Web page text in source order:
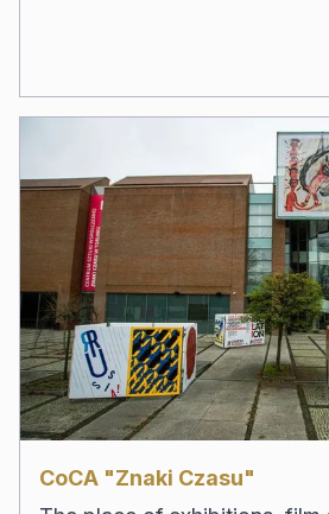
CoCA "Znaki Czasu"